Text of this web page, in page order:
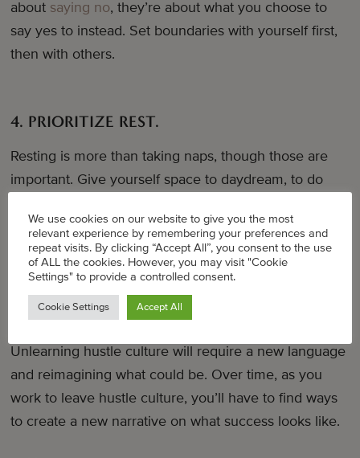
about saying no, they’re about what you choose to
say yes to instead. Set boundaries with yourself first,
then with others.
4. PRIORITIZE REST.
Resting is more than taking naps, though those are
important. Give yourself space to daydream, to do
us that rest is resistance and necessary work in the
fight for liberation.
5. FLIP THE SCRIPT.
Unlearning hustle culture will require a new language
and reimagining what could be. Over time, as you
work to leave hustle culture, you’ll have to find ways
to create a new narrative on what success looks like.
We use cookies on our website to give you the most
relevant experience by remembering your preferences and
repeat visits. By clicking “Accept All”, you consent to the use
of ALL the cookies. However, you may visit "Cookie
Settings" to provide a controlled consent.
Cookie Settings Accept All